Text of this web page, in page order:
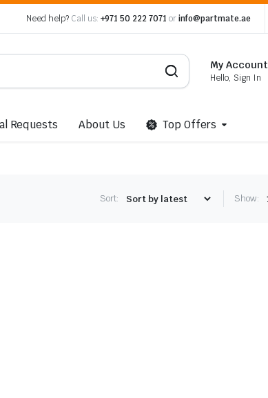
Need help? Call us: +971 50 222 7071 orinfo@partmate.ae
My Account
Hello, Sign In
Requests About Us Top Offers
Sort: Show: